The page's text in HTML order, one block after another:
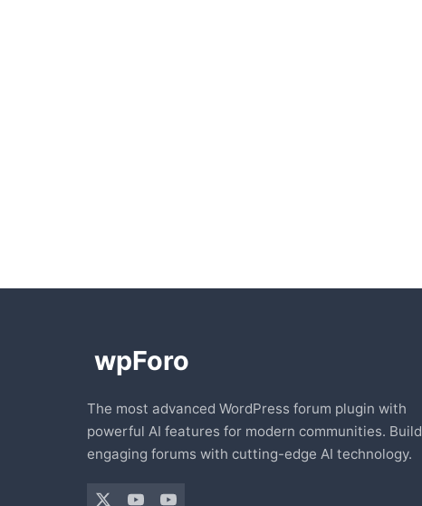
The most advanced WordPress forum plugin with
powerful AI features for modern communities. Build
engaging forums with cutting-edge AI technology.